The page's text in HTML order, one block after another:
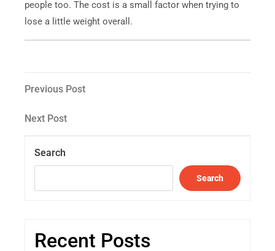
people too. The cost is a small factor when trying to
lose a little weight overall.
Previous Post
Next Post
Search
Search
Recent Posts